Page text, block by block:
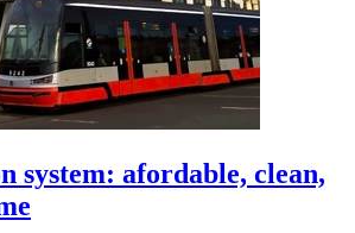
system: afordable, clean,